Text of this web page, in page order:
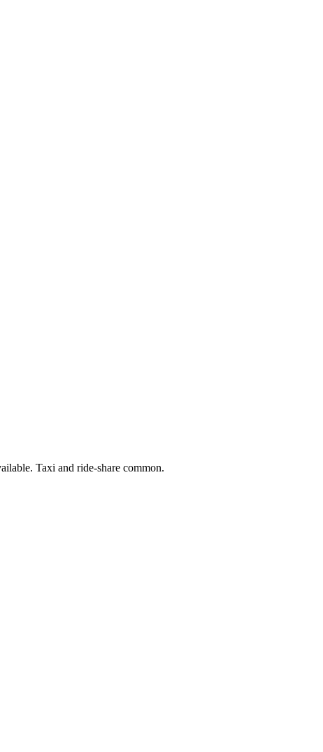
Taxi and ride-share common.